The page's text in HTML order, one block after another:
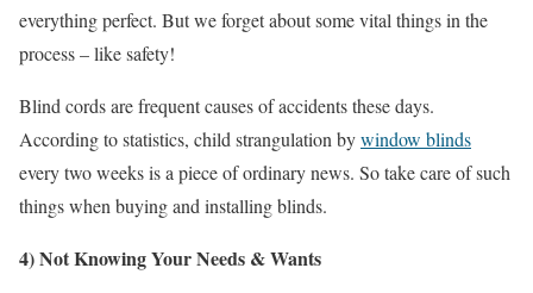
everything perfect. But we forget about some vital things in the
process – like safety!
Blind cords are frequent causes of accidents these days.
According to statistics, child strangulation bywindow blinds
every two weeks is a piece of ordinary news. So take care of such
things when buying and installing blinds.
4) Not Knowing Your Needs & Wants